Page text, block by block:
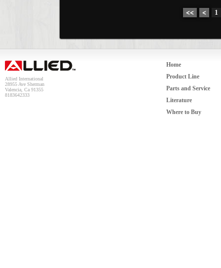
<< < 1
Allied International
28955 Ave Sherman
Valencia, Ca 91355
8183642333
Home
Product Line
Parts and Service
Literature
Where to Buy